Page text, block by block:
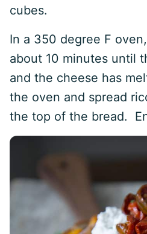
cubes.
In a 350 degree F
about 10 minutes until
and the cheese has
the oven and spread
the top of the bread.